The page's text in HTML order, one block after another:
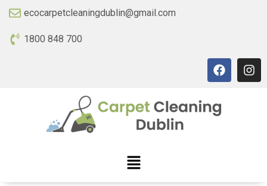
ecocarpetcleaningdublin@gmail.com
1800 848 700